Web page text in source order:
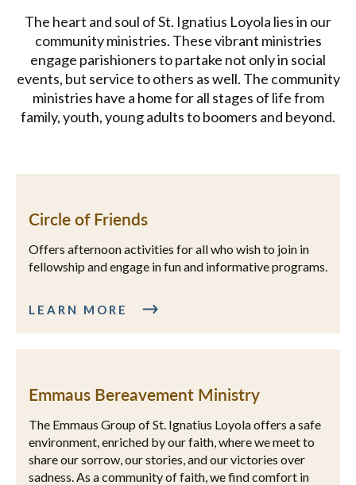
The heart and soul of St. Ignatius Loyola lies in our
community ministries. These vibrant ministries
engage parishioners to partake not only in social
events, but service to others as well. The community
ministries have a home for all stages of life from
family, youth, young adults to boomers and beyond.
Circle of Friends
Offers afternoon activities for all who wish to join in
fellowship and engage in fun and informative programs.
LEARN MORE
Emmaus Bereavement Ministry
The Emmaus Group of St. Ignatius Loyola offers a safe
environment, enriched by our faith, where we meet to
share our sorrow, our stories, and our victories over
sadness. As a community of faith, we find comfort in